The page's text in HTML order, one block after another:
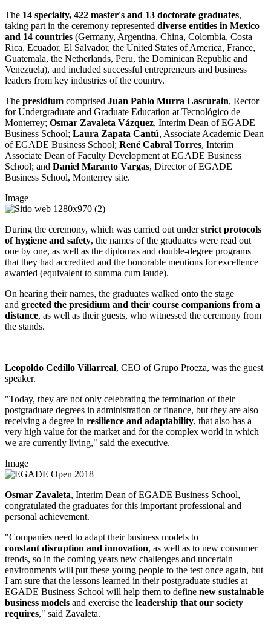
The 14 specialty, 422 master's and 13 doctorate graduates,
taking part in the ceremony represented diverse entities in Mexico
and 14 countries (Germany, Argentina, China, Colombia, Costa
Rica, Ecuador, El Salvador, the United States of America, France,
Guatemala, the Netherlands, Peru, the Dominican Republic and
Venezuela), and included successful entrepreneurs and business
leaders from key industries of the country.
The presidium comprised Juan Pablo Murra Lascurain, Rector
for Undergraduate and Graduate Education at Tecnológico de
Monterrey; Osmar Zavaleta Vázquez, Interim Dean of EGADE
Business School; Laura Zapata Cantú, Associate Academic Dean
of EGADE Business School; René Cabral Torres, Interim
Associate Dean of Faculty Development at EGADE Business
School; and Daniel Maranto Vargas, Director of EGADE
Business School, Monterrey site.
Image
During the ceremony, which was carried out understrict protocols
of hygiene and safety, the names of the graduates were read out
one by one, as well as the diplomas and double-degree programs
that they had accredited and the honorable mentions for excellence
awarded (equivalent to summa cum laude).
On hearing their names, the graduates walked onto the stage
and greeted the presidium and their course companions from a
distance, as well as their guests, who witnessed the ceremony from
the stands.
Leopoldo Cedillo Villarreal, CEO of Grupo Proeza, was the guest
speaker.
"Today, they are not only celebrating the termination of their
postgraduate degrees in administration or finance, but they are also
receiving a degree in resilience and adaptability, that also has a
very high value for the market and for the complex world in which
we are currently living," said the executive.
Image
Osmar Zavaleta, Interim Dean of EGADE Business School,
congratulated the graduates for this important professional and
personal achievement.
"Companies need to adapt their business models to
constant disruption and innovation, as well as to new consumer
trends, so in the coming years new challenges and uncertain
environments will put these young people to the test once again, but
I am sure that the lessons learned in their postgraduate studies at
EGADE Business School will help them to define new sustainable
business models and exercise the leadership that our society
requires," said Zavaleta.